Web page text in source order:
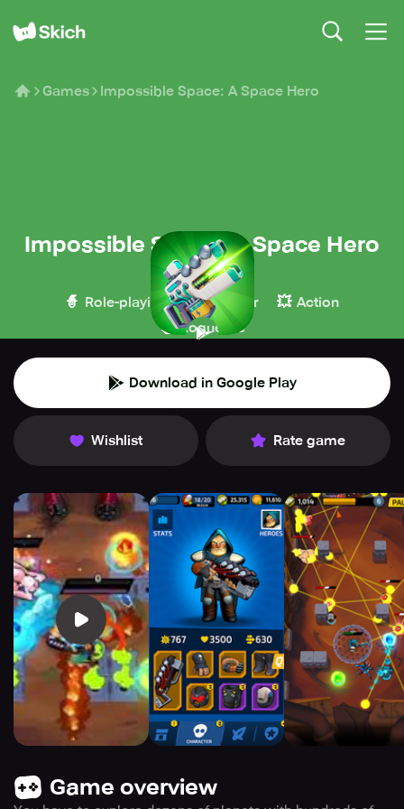
Games Impossible Space: A Space Hero
Impossible Space: A Space Hero
Deemedya
🧙 Role-playing 🔫 Shooter 💥 Action
🧌 Roguelike
Download in Google Play
Wishlist Rate game
Game overview